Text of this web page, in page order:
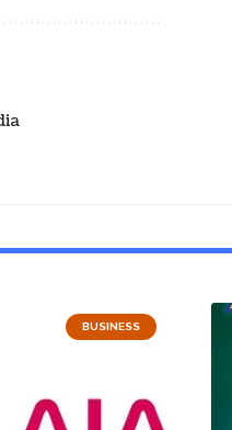
BUSINESS